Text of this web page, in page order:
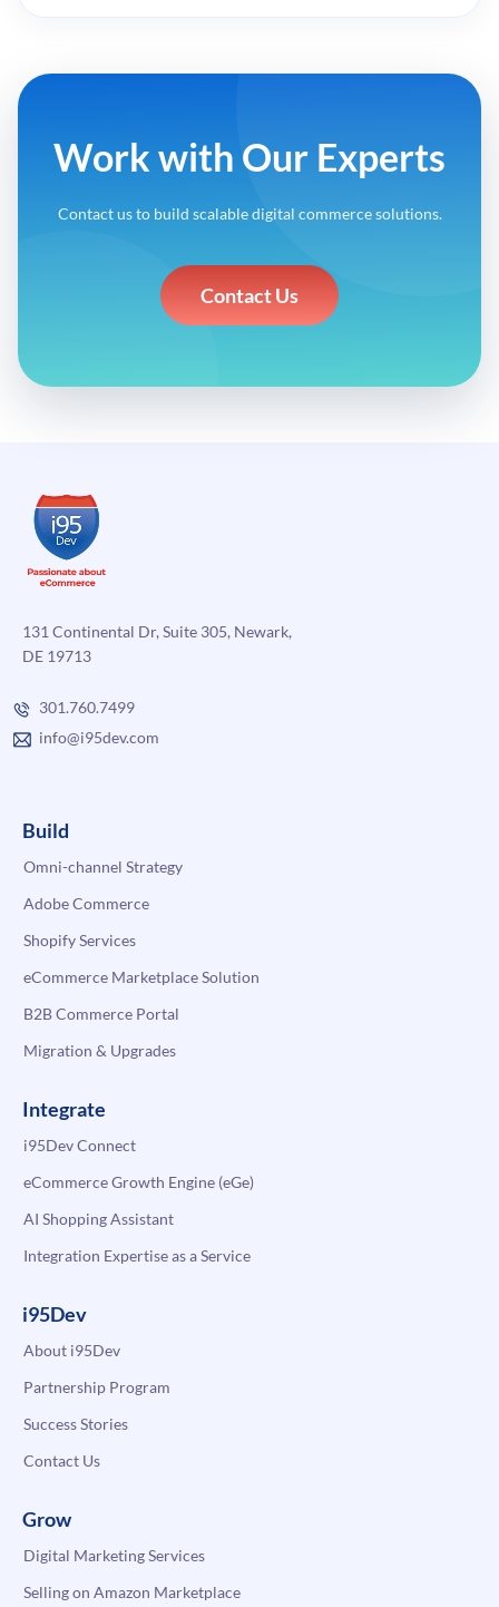
Work with Our Experts
Contact us to build scalable digital commerce solutions.
Contact Us
131 Continental Dr, Suite 305, Newark,
DE 19713
301.760.7499
info@i95dev.com
Build
Omni-channel Strategy
Adobe Commerce
Shopify Services
eCommerce Marketplace Solution
B2B Commerce Portal
Migration & Upgrades
Integrate
i95Dev Connect
eCommerce Growth Engine (eGe)
AI Shopping Assistant
Integration Expertise as a Service
i95Dev
About i95Dev
Partnership Program
Success Stories
Contact Us
Grow
Digital Marketing Services
Selling on Amazon Marketplace